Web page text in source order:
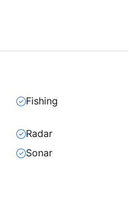
Fishing
Radar
Sonar